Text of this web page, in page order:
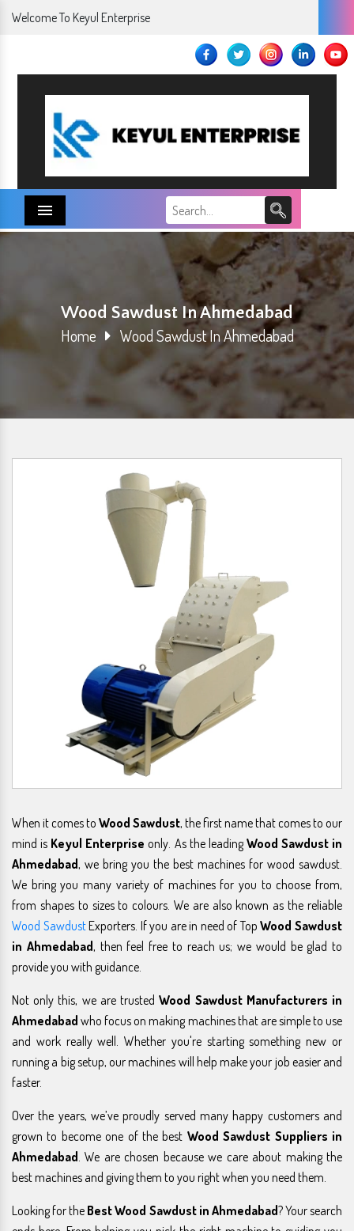
Welcome To Keyul Enterprise
Menu
Wood Sawdust In Ahmedabad
Home Wood Sawdust In Ahmedabad
When it comes to Wood Sawdust, the first name that comes to our
mind is Keyul Enterprise only. As the leadingWood Sawdust in
Ahmedabad, we bring you the best machines for wood sawdust.
We bring you many variety of machines for you to choose from,
from shapes to sizes to colours. We are also known as the reliable
Wood SawdustExporters. If you are in need of TopWood Sawdust
in Ahmedabad, then feel free to reach us; we would be glad to
provide you with guidance.
Not only this, we are trustedWood Sawdust Manufacturers in
Ahmedabad who focus on making machines that are simple to use
and work really well. Whether you're starting something new or
running a big setup, our machines will help make your job easier and
faster.
Over the years, we’ve proudly served many happy customers and
grown to become one of the best Wood Sawdust Suppliers in
Ahmedabad . We are chosen because we care about making the
best machines and giving them to you right when you need them.
Looking for the Best Wood Sawdust in Ahmedabad? Your search